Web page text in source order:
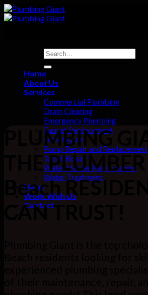
Skip
to
Home
About Us
Services
Commercial Plumbing
Drain Clearing
Emergency Plumbing
Faucet Replacement
Leak Repair
Pump Repair and Replacement
Toilet Repair
Water Heater Replacement
Water Treatment
News
Work With Us
Contact
PLUMBING
THE PLUMBER
Beach
CAN TRUST!